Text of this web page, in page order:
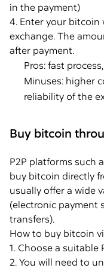
in the payment)
4. Enter your bitcoin
exchange. The
after payment.
Pros: fast
Minuses: higher
reliability of the
Buy bitcoin
P2P platforms such
buy bitcoin directly
usually offer a wide
(electronic payment
transfers).
How to buy bitcoin
1. Choose a suitable
2. You will need to